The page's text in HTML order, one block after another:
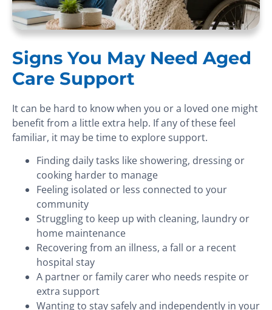
Signs You May Need Aged
Care Support
It can be hard to know when you or a loved one might
benefit from a little extra help. If any of these feel
familiar, it may be time to explore support.
Finding daily tasks like showering, dressing or
cooking harder to manage
Feeling isolated or less connected to your
community
Struggling to keep up with cleaning, laundry or
home maintenance
Recovering from an illness, a fall or a recent
hospital stay
A partner or family carer who needs respite or
extra support
Wanting to stay safely and independently in your